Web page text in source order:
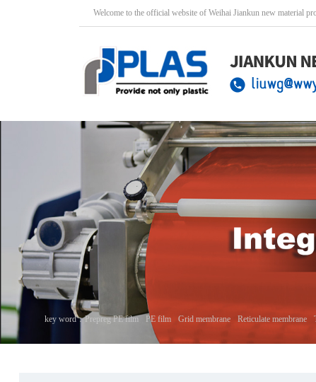
Welcome to the official website of Weihai Jiankun new material
key word：Prepreg PE film PE film Grid membrane Reticulate membrane